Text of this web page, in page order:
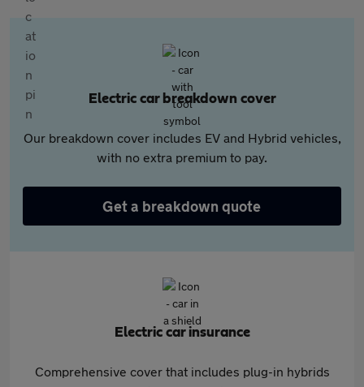
Electric car breakdown cover
Our breakdown cover includes EV and Hybrid vehicles,
with no extra premium to pay.
Get a breakdown quote
Electric car insurance
Comprehensive cover that includes plug-in hybrids